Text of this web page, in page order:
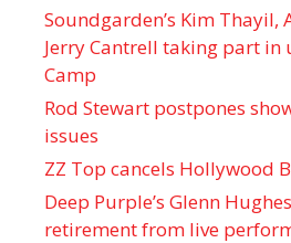
Soundgarden’s Kim Thayil,
Jerry Cantrell taking part in
Camp
Rod Stewart postpones
issues
ZZ Top cancels Hollywood
Deep Purple’s Glenn
retirement from live